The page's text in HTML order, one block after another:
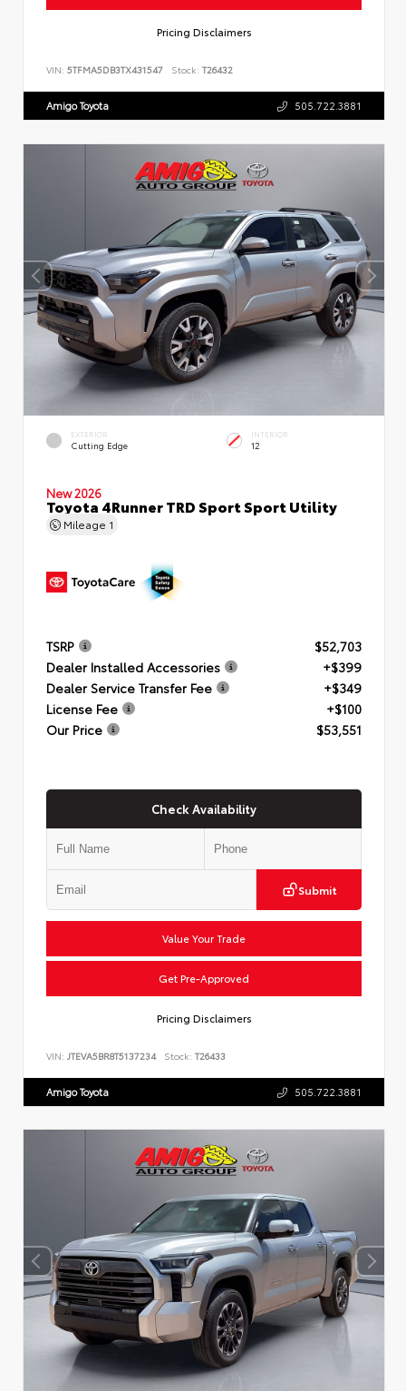
Pricing Disclaimers
VIN: 5TFMA5DB3TX431547 Stock: T26432
Amigo Toyota 505.722.3881
EXTERIOR
Cutting Edge
INTERIOR
12
New 2026
Toyota 4Runner TRD Sport Sport Utility
Mileage 1
TSRP
$52,703
Dealer Installed Accessories
+$399
Dealer Service Transfer Fee
+$349
License Fee
+$100
Our Price
$53,551
Check Availability
Submit
Value Your Trade
Get Pre-Approved
Pricing Disclaimers
VIN: JTEVA5BR8T5137234 Stock: T26433
Amigo Toyota 505.722.3881